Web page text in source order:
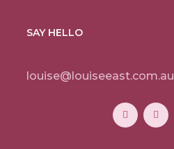
SAY HELLO
louise@louiseeast.com.au